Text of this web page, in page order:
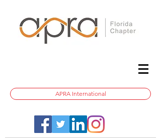
APRA International